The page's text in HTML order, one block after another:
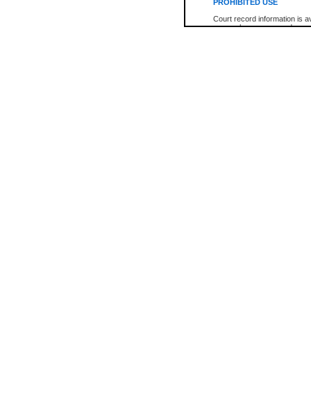
PROHIBITED USE
Court record information is
research purposes and may